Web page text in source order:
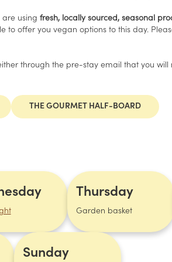
are usingfresh, locally sourced, seasonal
offer you vegan options to this day.
through the pre-stay email that you
THE GOURMET HALF-BOARD
Thursday
Garden basket
Sunday